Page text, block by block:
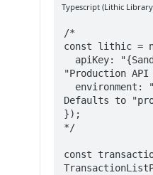
Typescript (Lithic
/*
const lithic =
"Production API
Defaults to
});
*/
const